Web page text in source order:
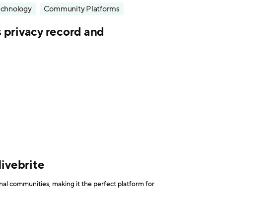
Community Platforms
record and
communities, making it the perfect platform for